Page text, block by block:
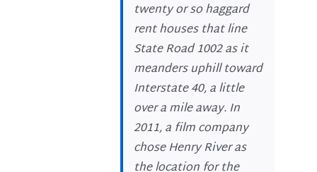
twenty or so haggard
rent houses that line
State Road 1002 as it
meanders uphill toward
Interstate 40, a little
over a mile away. In
2011, a film company
chose Henry River as